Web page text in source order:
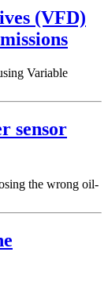
(VFD)
Variable
sensor
the wrong oil-